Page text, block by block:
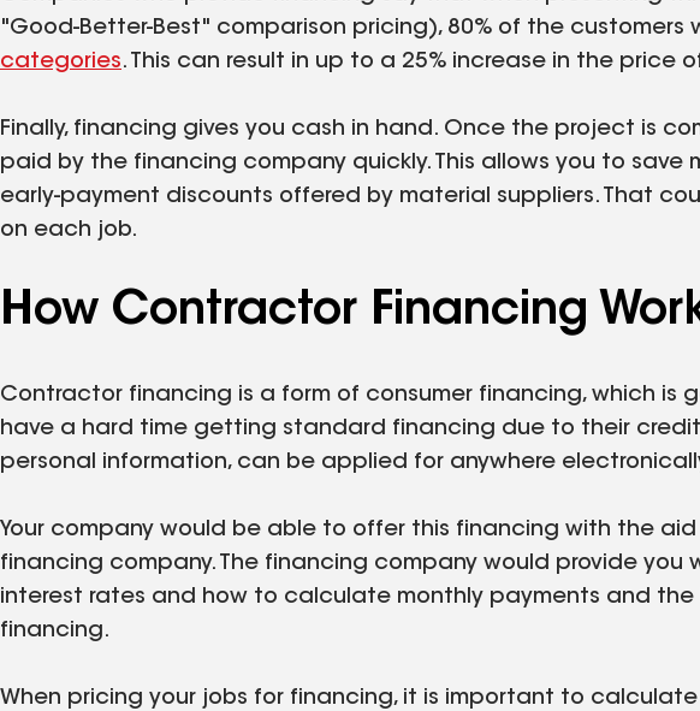
"Good-Better-Best" comparison pricing), 80% of the customers
categories. This can result in up to a 25% increase in the price
Finally, financing gives you cash in hand. Once the project is
paid by the financing company quickly. This allows you to
early-payment discounts offered by material suppliers. That
on each job.
How Contractor Financing
Contractor financing is a form of consumer financing, which is
have a hard time getting standard financing due to their credit
personal information, can be applied for anywhere
Your company would be able to offer this financing with the
financing company. The financing company would provide
interest rates and how to calculate monthly payments and
financing.
When pricing your jobs for financing, it is important to calculate